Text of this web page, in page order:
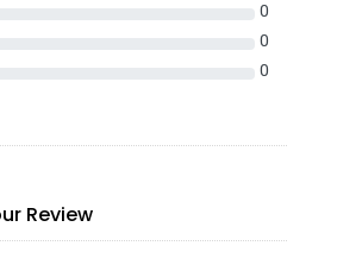
0
0
0
Review